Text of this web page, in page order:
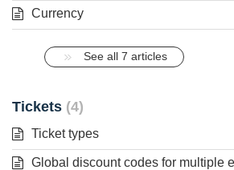
Currency
See all 7 articles
Tickets 4
Ticket types
Global discount codes for multiple